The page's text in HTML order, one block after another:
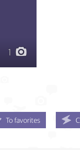
1
To favorites